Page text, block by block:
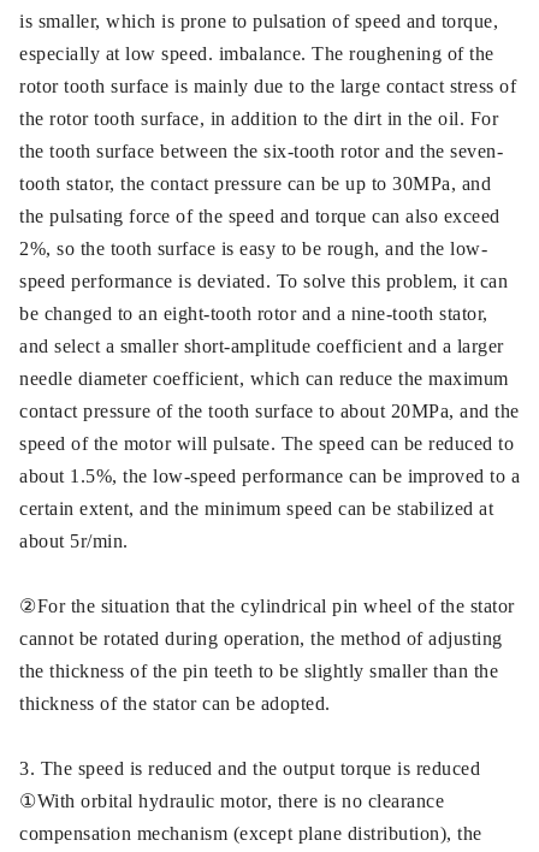
is smaller, which is prone to pulsation of speed and torque,
especially at low speed. imbalance. The roughening of the
rotor tooth surface is mainly due to the large contact stress of
the rotor tooth surface, in addition to the dirt in the oil. For
the tooth surface between the six-tooth rotor and the seven-
tooth stator, the contact pressure can be up to 30MPa, and
the pulsating force of the speed and torque can also exceed
2%, so the tooth surface is easy to be rough, and the low-
speed performance is deviated. To solve this problem, it can
be changed to an eight-tooth rotor and a nine-tooth stator,
and select a smaller short-amplitude coefficient and a larger
needle diameter coefficient, which can reduce the maximum
contact pressure of the tooth surface to about 20MPa, and the
speed of the motor will pulsate. The speed can be reduced to
about 1.5%, the low-speed performance can be improved to a
certain extent, and the minimum speed can be stabilized at
about 5r/min.
②For the situation that the cylindrical pin wheel of the stator
cannot be rotated during operation, the method of adjusting
the thickness of the pin teeth to be slightly smaller than the
thickness of the stator can be adopted.
3. The speed is reduced and the output torque is reduced
①With orbital hydraulic motor, there is no clearance
compensation mechanism (except plane distribution), the